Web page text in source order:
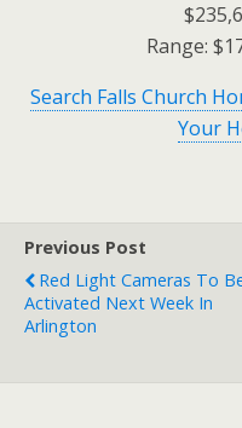
Range:
Search Falls Church
Your
Previous Post
Red Light Cameras To
Activated Next Week In
Arlington